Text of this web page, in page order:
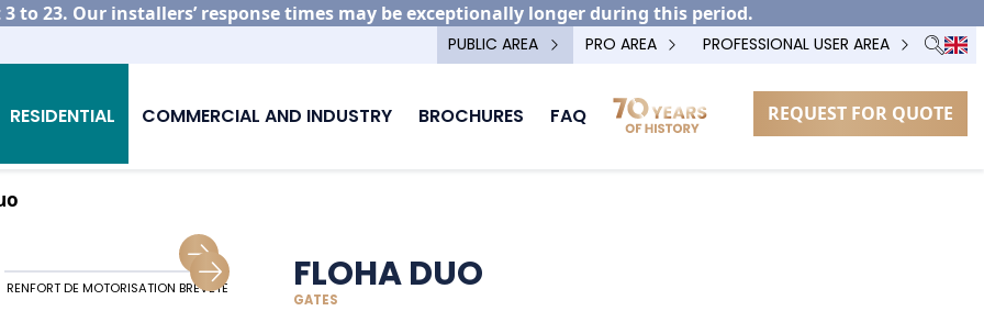
to 23. Our installers’ response times may be exceptionally longer during this period.
PUBLIC AREA PRO AREA PROFESSIONAL USER AREA
RESIDENTIAL COMMERCIAL AND INDUSTRY BROCHURES FAQ REQUEST FOR QUOTE
RENFORT DE MOTORISATION BREVETÉ ALIGNEMENT PORTAIL ET CLÔTURES
FLOHA DUO
GATES